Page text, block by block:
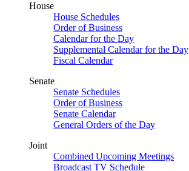
House
House Schedules
Order of Business
Calendar for the Day
Supplemental Calendar for the Day
Fiscal Calendar
Senate
Senate Schedules
Order of Business
Senate Calendar
General Orders of the Day
Joint
Combined Upcoming Meetings
Broadcast TV Schedule